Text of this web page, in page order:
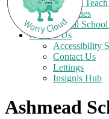
Train to
Vacancies
Virtual
Contact Us
Accessibility
Contact Us
Lettings
Insignis Hub
Ashmead